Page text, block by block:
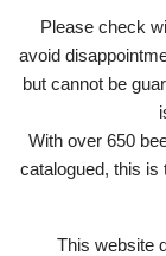
Please check
avoid
but cannot be
With over 650
catalogued, this is
This website